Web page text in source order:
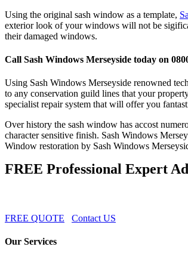
Using the original sash window as a template,
exterior look of your windows will not be
their damaged windows.
Call Sash Windows Merseyside today on
Using Sash Windows Merseyside renowned
to any conservation guild lines that your
specialist repair system that will offer you
Over history the sash window has accost
character sensitive finish. Sash Windows
Window restoration by Sash Windows
FREE Professional Expert
FREE QUOTE Contact US
Our Services